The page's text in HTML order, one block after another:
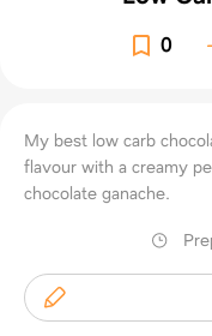
0
My best low carb
flavour with a creamy
chocolate ganache.